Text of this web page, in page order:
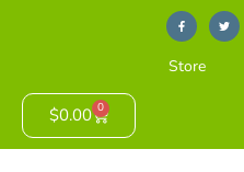
Store
$0.00 0